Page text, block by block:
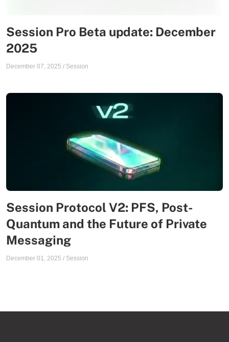
Session Pro Beta update: December
2025
December 07, 2025 / Session
Session Protocol V2: PFS, Post-
Quantum and the Future of Private
Messaging
December 01, 2025 / Session